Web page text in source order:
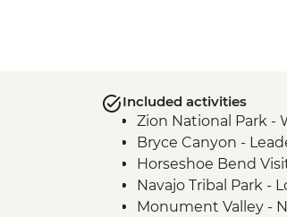
Included activities
Zion National Park -
Bryce Canyon -
Horseshoe Bend
Navajo Tribal Park -
Monument Valley -